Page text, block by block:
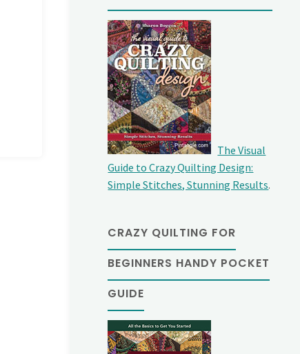
The Visual
Guide to Crazy Quilting Design:
Simple Stitches, Stunning Results.
CRAZY QUILTING FOR
BEGINNERS HANDY POCKET
GUIDE